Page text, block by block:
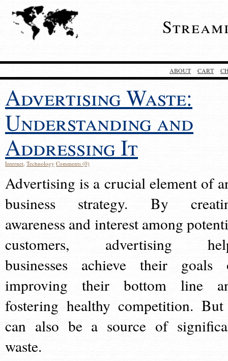
ABOUT CART
Advertising Waste:
Understanding and
Addressing It
Internet, Technology Comments (0)
Advertising is a crucial element of
business strategy. By
awareness and interest among
customers, advertising
businesses achieve their goals
improving their bottom line
fostering healthy competition.
can also be a source of
waste.